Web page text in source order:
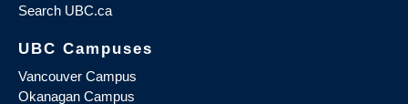
Search UBC.ca
UBC Campuses
Vancouver Campus
Okanagan Campus